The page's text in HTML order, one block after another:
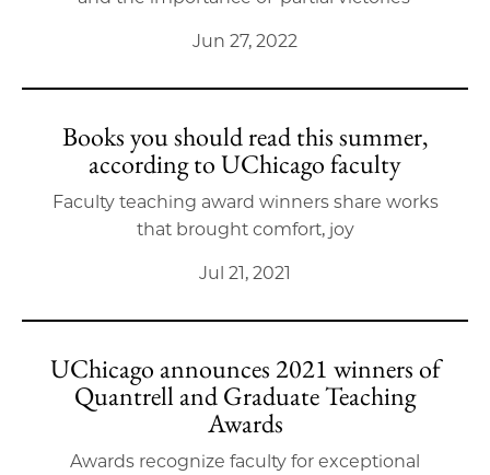
Jun 27, 2022
Books you should read this summer,
according to UChicago faculty
Faculty teaching award winners share works
that brought comfort, joy
Jul 21, 2021
UChicago announces 2021 winners of
Quantrell and Graduate Teaching
Awards
Awards recognize faculty for exceptional